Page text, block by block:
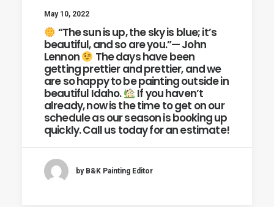
May 10, 2022
“The sun is up, the sky is blue; it’s
beautiful, and so are you.”— John
Lennon
The days have been
getting prettier and prettier, and we
are so happy to be painting outside in
beautiful Idaho.
If you haven’t
already, now is the time to get on our
schedule as our season is booking up
quickly. Call us today for an estimate!
by B&K Painting Editor